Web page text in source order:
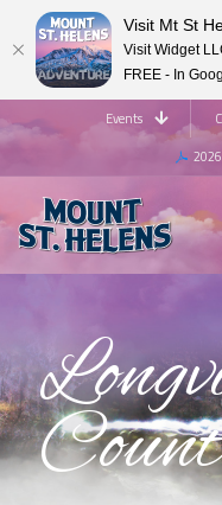
Events
Visit Mt St
Visit Widget
FREE - In